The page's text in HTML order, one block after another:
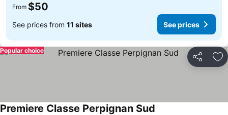
From $50
See prices from 11 sites See prices
Share
Popular choice
Premiere Classe Perpignan Sud